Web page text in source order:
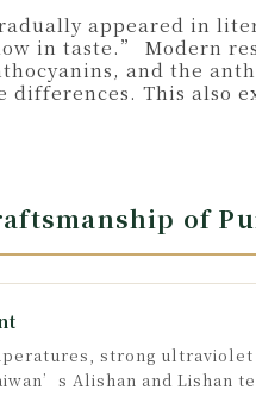
appeared in
in taste.” Modern
and the
This also
of
strong
Alishan and Lishan